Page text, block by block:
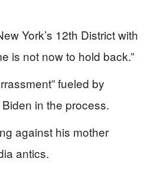
York’s 12th District with
is not now to hold back.”
fueled by
in the process.
against his mother
antics.